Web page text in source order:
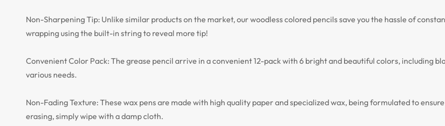
Non-Sharpening Tip: Unlike similar products on the market, our woodless colored pencils save you the hassle of
wrapping using the built-in string to reveal more tip!
Convenient Color Pack: The grease pencil arrive in a convenient 12-pack with 6 bright and beautiful colors, including
various needs.
Non-Fading Texture: These wax pens are made with high quality paper and specialized wax, being formulated to
erasing, simply wipe with a damp cloth.